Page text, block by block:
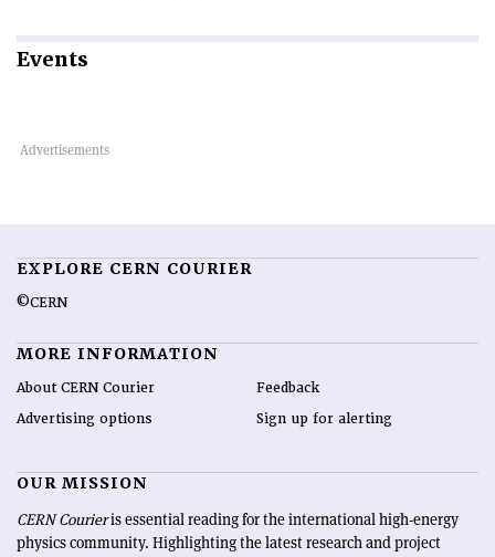
Events
EXPLORE CERN COURIER
©CERN
MORE INFORMATION
About CERN Courier
Advertising options
Feedback
Sign up for alerting
OUR MISSION
CERN Courieris essential reading for the international high-energy
physics community. Highlighting the latest research and project